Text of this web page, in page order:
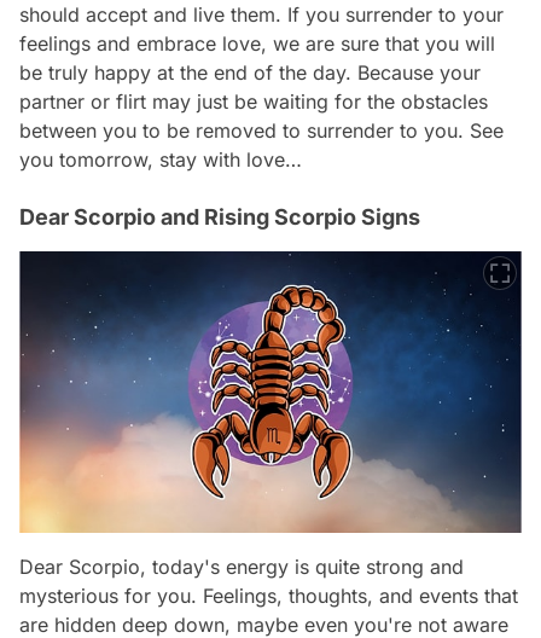
should accept and live them. If you surrender to your
feelings and embrace love, we are sure that you will
be truly happy at the end of the day. Because your
partner or flirt may just be waiting for the obstacles
between you to be removed to surrender to you. See
you tomorrow, stay with love…
Dear Scorpio and Rising Scorpio Signs
Dear Scorpio, today's energy is quite strong and
mysterious for you. Feelings, thoughts, and events that
are hidden deep down, maybe even you're not aware